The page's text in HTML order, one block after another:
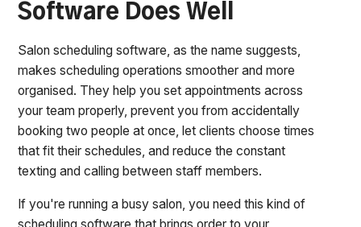
Software Does Well
Salon scheduling software, as the name suggests,
makes scheduling operations smoother and more
organised. They help you set appointments across
your team properly, prevent you from accidentally
booking two people at once, let clients choose times
that fit their schedules, and reduce the constant
texting and calling between staff members.
If you're running a busy salon, you need this kind of